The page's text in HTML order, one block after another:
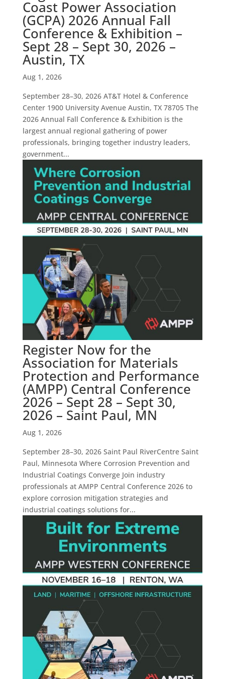
Coast Power Association
(GCPA) 2026 Annual Fall
Conference & Exhibition –
Sept 28 – Sept 30, 2026 –
Austin, TX
Aug 1, 2026
September 28–30, 2026 AT&T Hotel & Conference
Center 1900 University Avenue Austin, TX 78705 The
2026 Annual Fall Conference & Exhibition is the
largest annual regional gathering of power
professionals, bringing together industry leaders,
government...
Register Now for the
Association for Materials
Protection and Performance
(AMPP) Central Conference
2026 – Sept 28 – Sept 30,
2026 – Saint Paul, MN
Aug 1, 2026
September 28–30, 2026 Saint Paul RiverCentre Saint
Paul, Minnesota Where Corrosion Prevention and
Industrial Coatings Converge Join industry
professionals at AMPP Central Conference 2026 to
explore corrosion mitigation strategies and
industrial coatings solutions for...